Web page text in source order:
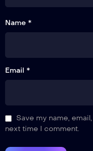
Name *
Email *
Save my name,
next time I comment.